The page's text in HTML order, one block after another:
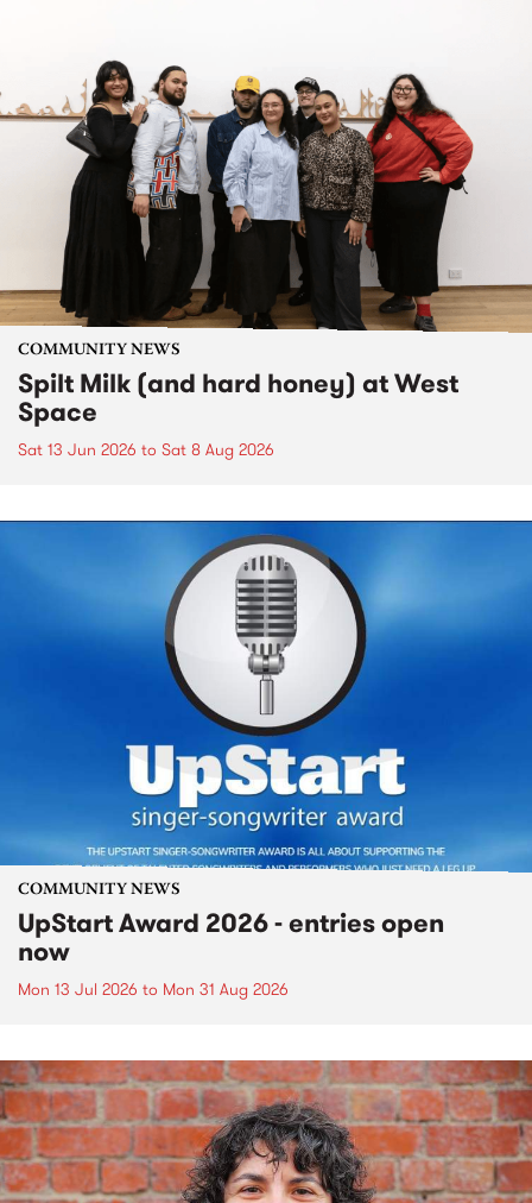
COMMUNITY NEWS
Spilt Milk (and hard honey) at West
Space
Sat 13 Jun 2026 to Sat 8 Aug 2026
COMMUNITY NEWS
UpStart Award 2026 - entries open
now
Mon 13 Jul 2026 to Mon 31 Aug 2026